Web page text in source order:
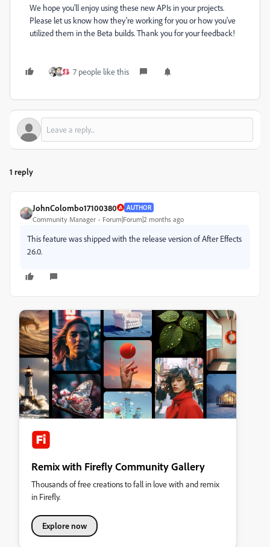
We hope you'll enjoy using these new APIs in your projects.
Please let us know how they're working for you or how you've
utilized them in the Beta builds. Thank you for your feedback!
7 people like this
1 reply
JohnColombo17100380 AUTHOR
Community Manager Forum|Forum|2 months ago
This feature was shipped with the release version of After Effects
26.0.
Remix with Firefly Community Gallery
Thousands of free creations to fall in love with and remix
in Firefly.
Explore now